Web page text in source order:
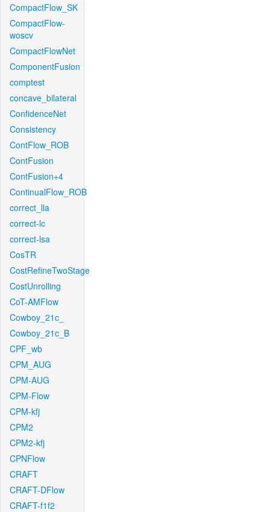
CompactFlow_SK
CompactFlow-
woscv
CompactFlowNet
ComponentFusion
comptest
concave_bilateral
ConfidenceNet
Consistency
ContFlow_ROB
ContFusion
ContFusion+4
ContinualFlow_ROB
correct_lla
correct-lc
correct-lsa
CosTR
CostRefineTwoStage
CostUnrolling
CoT-AMFlow
Cowboy_21c_
Cowboy_21c_B
CPF_wb
CPM_AUG
CPM-AUG
CPM-Flow
CPM-kfj
CPM2
CPM2-kfj
CPNFlow
CRAFT
CRAFT-DFlow
CRAFT-f1f2